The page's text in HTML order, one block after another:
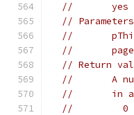
//       yes
//
//
//       page
// Return
//       A
//       in a
//         0 -